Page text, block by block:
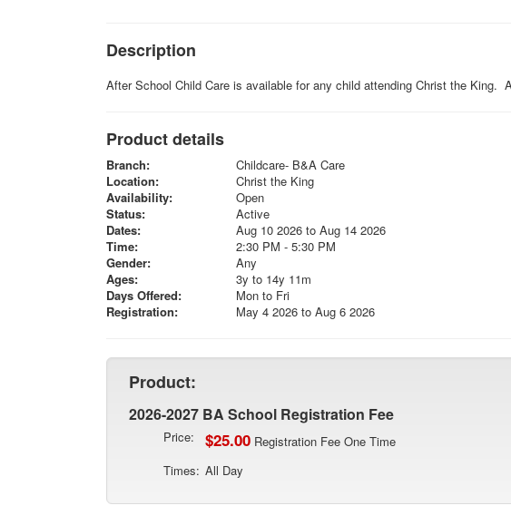
Description
After School Child Care is available for any child attending Christ the King.
Product details
Branch:
Childcare- B&A Care
Location:
Christ the King
Availability:
Open
Status:
Active
Dates:
Aug 10 2026 to Aug 14 2026
Time:
2:30 PM - 5:30 PM
Gender:
Any
Ages:
3y to 14y 11m
Days Offered:
Mon to Fri
Registration:
May 4 2026 to Aug 6 2026
Product:
2026-2027 BA School Registration Fee
Price: $25.00 Registration Fee One Time
Times: All Day